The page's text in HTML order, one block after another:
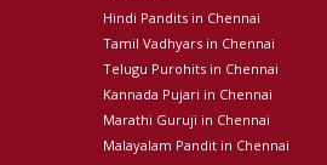
Hindi Pandits in Chennai
Tamil Vadhyars in Chennai
Telugu Purohits in Chennai
Kannada Pujari in Chennai
Marathi Guruji in Chennai
Malayalam Pandit in Chennai